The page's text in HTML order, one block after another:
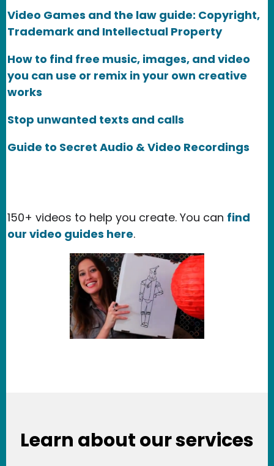
Video Games and the law guide: Copyright,
Trademark and Intellectual Property
How to find free music, images, and video
you can use or remix in your own creative
works
Stop unwanted texts and calls
Guide to Secret Audio & Video Recordings
150+ videos to help you create. You can find
our video guides here.
Learn about our services